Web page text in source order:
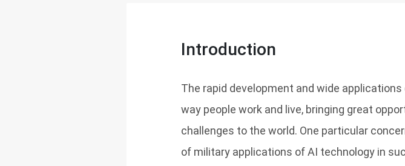
Introduction
The rapid development and wide
way people work and live, bringing great
challenges to the world. One particular
of military applications of AI technology in